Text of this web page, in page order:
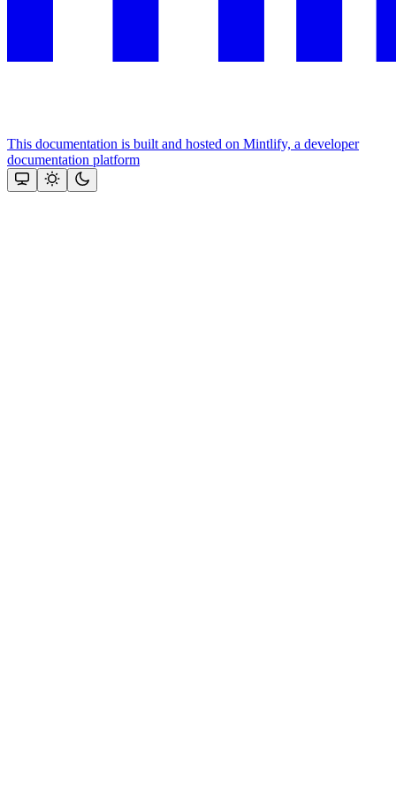
This documentation is built and hosted on Mintlify, a developer
documentation platform